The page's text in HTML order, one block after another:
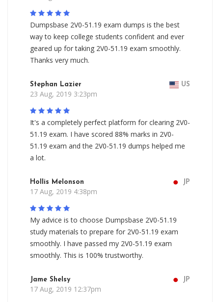
Dumpsbase 2V0-51.19 exam dumps is the best
way to keep college students confident and ever
geared up for taking 2V0-51.19 exam smoothly.
Thanks very much.
Stephan Lazier US
23 Aug, 2019 3:23pm
It's a completely perfect platform for clearing 2V0-
51.19 exam. I have scored 88% marks in 2V0-
51.19 exam and the 2V0-51.19 dumps helped me
a lot.
Hollis Melonson JP
17 Aug, 2019 4:38pm
My advice is to choose Dumpsbase 2V0-51.19
study materials to prepare for 2V0-51.19 exam
smoothly. I have passed my 2V0-51.19 exam
smoothly. This is 100% trustworthy.
Jame Shelsy JP
17 Aug, 2019 12:37pm